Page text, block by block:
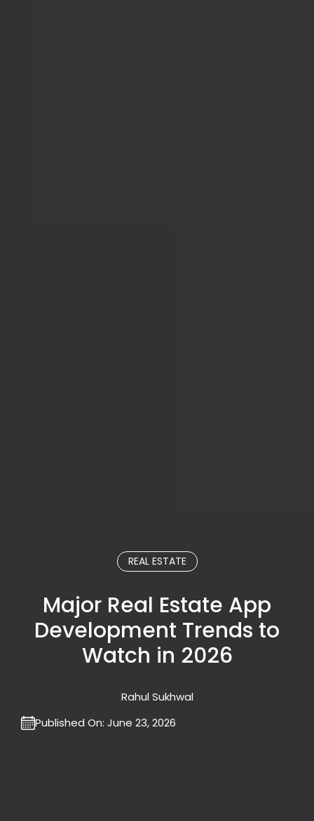
REAL ESTATE
Major Real Estate App
Development Trends to
Watch in 2026
Rahul Sukhwal
Published On: June 23, 2026